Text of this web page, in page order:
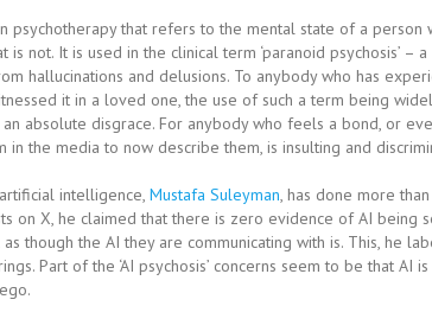
psychotherapy that refers to the mental state of a person
is not. It is used in the clinical term ‘paranoid psychosis’ –
hallucinations and delusions. To anybody who has
it in a loved one, the use of such a term being
an absolute disgrace. For anybody who feels a bond, or
in the media to now describe them, is insulting and
intelligence, Mustafa Suleyman, has done more
on X, he claimed that there is zero evidence of AI being
though the AI they are communicating with is. This, he
Part of the ‘AI psychosis’ concerns seem to be that AI